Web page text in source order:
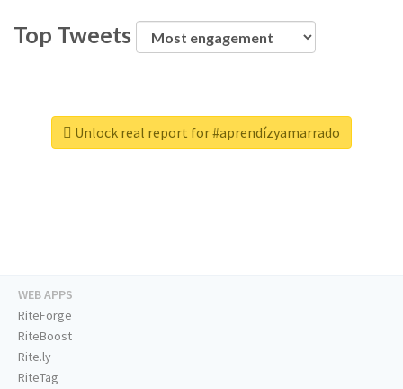
Top Tweets
Unlock real report for #aprendízyamarrado
WEB APPS
RiteForge
RiteBoost
Rite.ly
RiteTag